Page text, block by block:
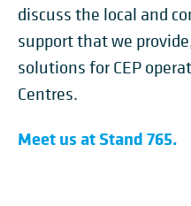
discuss the local and
support that we
solutions for CEP
Centres.
​Meet us at Stand 765.